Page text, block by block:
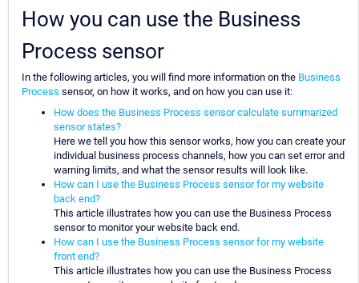
How you can use the Business
Process sensor
In the following articles, you will find more information on the Business
Process sensor, on how it works, and on how you can use it:
How does the Business Process sensor calculate summarized
sensor states?
Here we tell you how this sensor works, how you can create your
individual business process channels, how you can set error and
warning limits, and what the sensor results will look like.
How can I use the Business Process sensor for my website
back end?
This article illustrates how you can use the Business Process
sensor to monitor your website back end.
How can I use the Business Process sensor for my website
front end?
This article illustrates how you can use the Business Process